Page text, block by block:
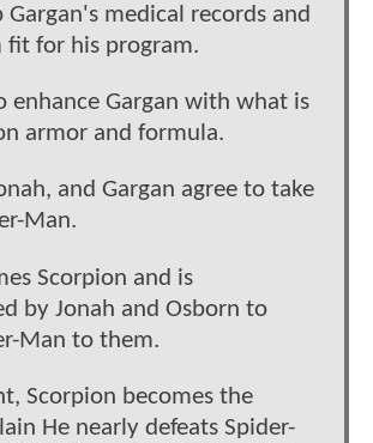
Gargan's medical records and
fit for his program.
enhance Gargan with what is
armor and formula.
and Gargan agree to take
Man.
Scorpion and is
by Jonah and Osborn to
Man to them.
Scorpion becomes the
He nearly defeats Spider-